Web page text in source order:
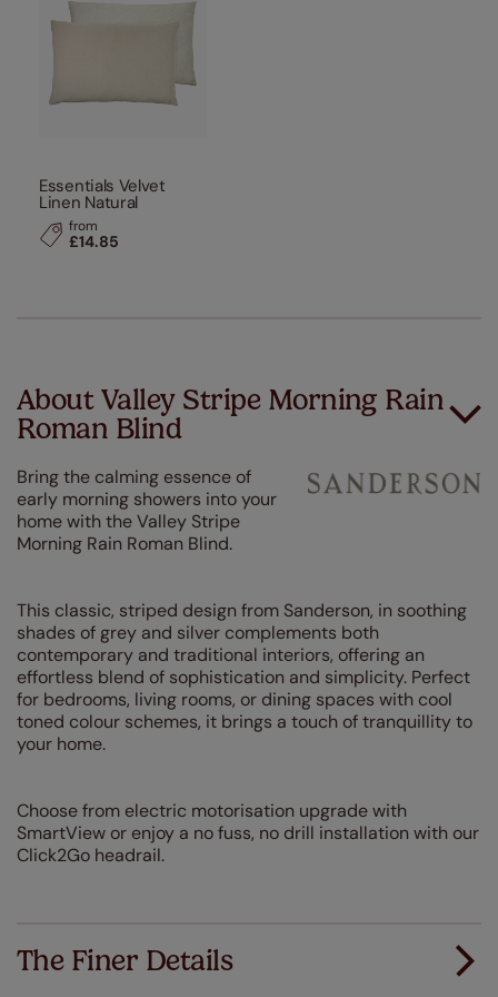
Essentials Velvet
Linen Natural
from
£14.85
About Valley Stripe Morning Rain
Roman Blind
Bring the calming essence of
early morning showers into your
home with the Valley Stripe
Morning Rain Roman Blind.
This classic, striped design from Sanderson, in soothing
shades of grey and silver complements both
contemporary and traditional interiors, offering an
effortless blend of sophistication and simplicity. Perfect
for bedrooms, living rooms, or dining spaces with cool
toned colour schemes, it brings a touch of tranquillity to
your home.
Choose from electric motorisation upgrade with
SmartView or enjoy a no fuss, no drill installation with our
Click2Go headrail.
The Finer Details